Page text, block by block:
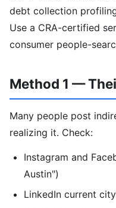
debt collection
Use a CRA-certified
consumer people-
Method 1 —
Many people post
realizing it. Check:
Instagram and
Austin")
LinkedIn current city